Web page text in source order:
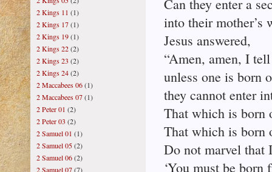
Can they enter a
into their mother’s
Jesus answered,
“Amen, amen, I
unless one is born
they cannot enter
That which is born
That which is born
Do not marvel that
‘You must be born
2 Kings 11 (1)
2 Kings 17(1)
2 Kings 19(1)
2 Kings 22(2)
2 Kings 23 (2)
2 Kings 24(2)
2 Maccabees 06(1)
2 Maccabees 07(1)
2 Peter 01 (2)
2 Peter 03 (2)
2 Samuel 01 (1)
2 Samuel 05(2)
2 Samuel 06(2)
2 Samuel 07(7)